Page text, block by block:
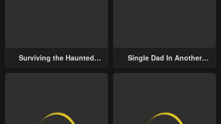
Surviving the Haunted
Single Dad In Another